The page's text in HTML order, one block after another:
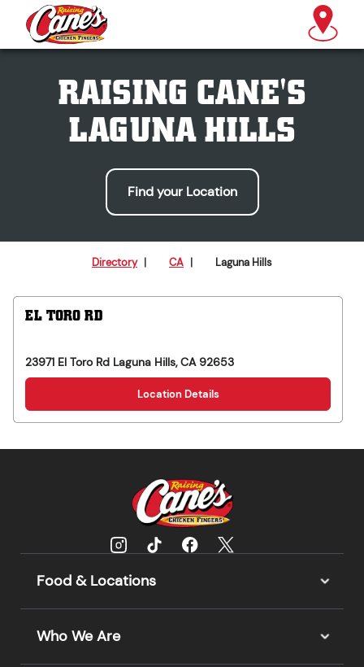
RAISING CANE'S
LAGUNA HILLS
Find your Location
Directory | CA | Laguna Hills
EL TORO RD
23971 El Toro Rd Laguna Hills,CA 92653
Location Details
Food & Locations
Who We Are